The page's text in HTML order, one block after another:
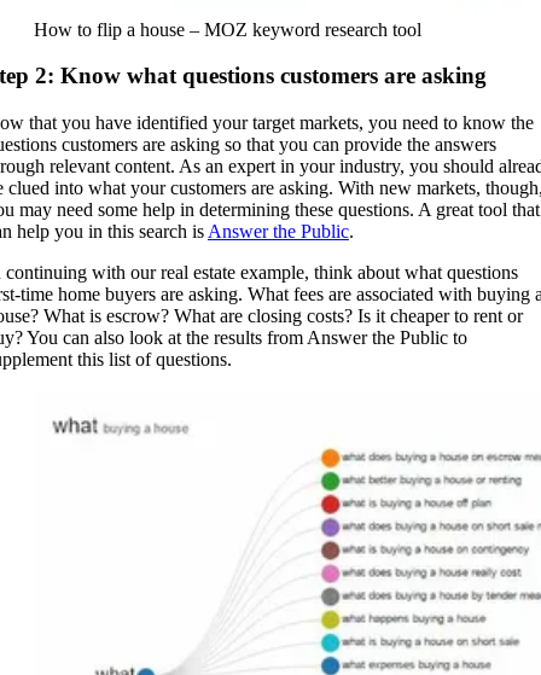
How to flip a house – MOZ keyword research tool
2: Know what questions customers are asking
that you have identified your target markets, you need to know the
customers are asking so that you can provide the answers
relevant content. As an expert in your industry, you should
clued into what your customers are asking. With new markets,
may need some help in determining these questions. A great tool that
help you in this search is Answer the Public.
continuing with our real estate example, think about what questions
time home buyers are asking. What fees are associated with buying
What is escrow? What are closing costs? Is it cheaper to rent or
You can also look at the results from Answer the Public to
this list of questions.